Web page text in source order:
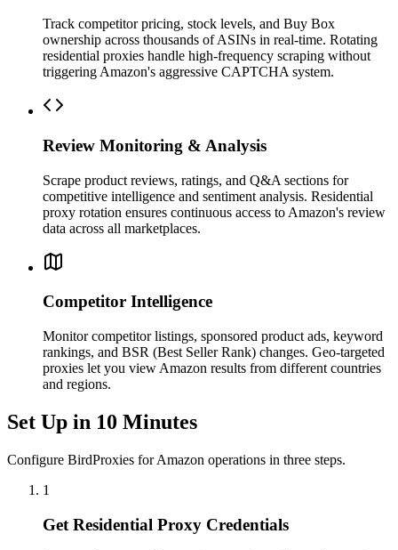
Track competitor pricing, stock levels, and Buy Box
ownership across thousands of ASINs in real-time. Rotating
residential proxies handle high-frequency scraping without
triggering Amazon's aggressive CAPTCHA system.
Review Monitoring & Analysis
Scrape product reviews, ratings, and Q&A sections for
competitive intelligence and sentiment analysis. Residential
proxy rotation ensures continuous access to Amazon's review
data across all marketplaces.
Competitor Intelligence
Monitor competitor listings, sponsored product ads, keyword
rankings, and BSR (Best Seller Rank) changes. Geo-targeted
proxies let you view Amazon results from different countries
and regions.
Set Up in 10 Minutes
Configure BirdProxies for Amazon operations in three steps.
1
Get Residential Proxy Credentials